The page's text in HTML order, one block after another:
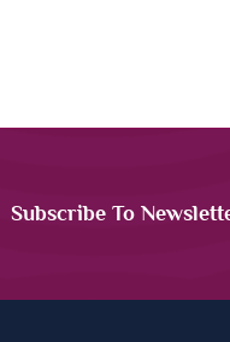
Subscribe To